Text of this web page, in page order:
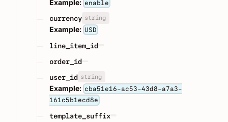
Example: enable
currency string
Example: USD
line_item_id
order_id
user_id string
Example: cba51e16-ac53-43d8-a7a3-
161c5b1ecd8e
template_suffix